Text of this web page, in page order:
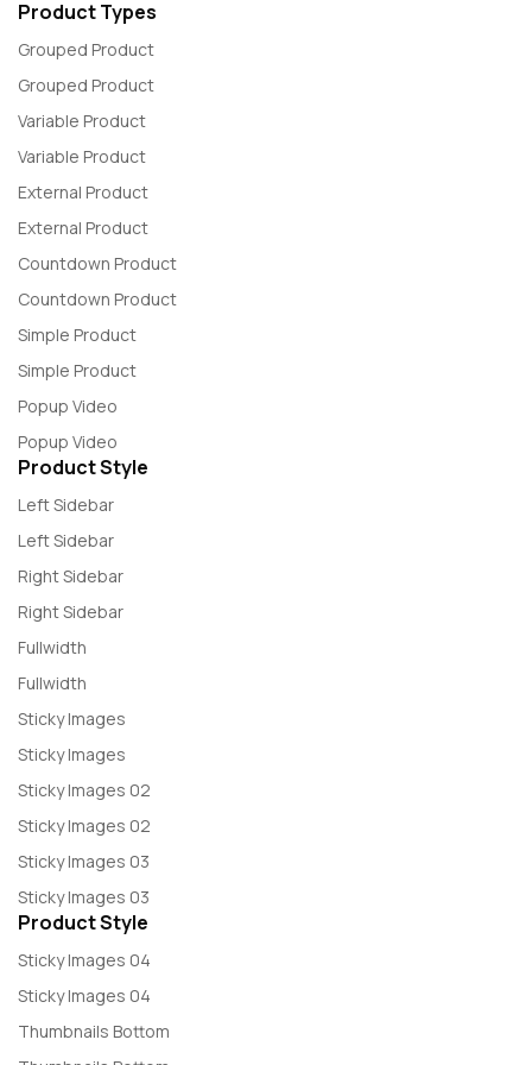
Product Types
Grouped Product
Grouped Product
Variable Product
Variable Product
External Product
External Product
Countdown Product
Countdown Product
Simple Product
Simple Product
Popup Video
Popup Video
Product Style
Left Sidebar
Left Sidebar
Right Sidebar
Right Sidebar
Fullwidth
Fullwidth
Sticky Images
Sticky Images
Sticky Images 02
Sticky Images 02
Sticky Images 03
Sticky Images 03
Product Style
Sticky Images 04
Sticky Images 04
Thumbnails Bottom